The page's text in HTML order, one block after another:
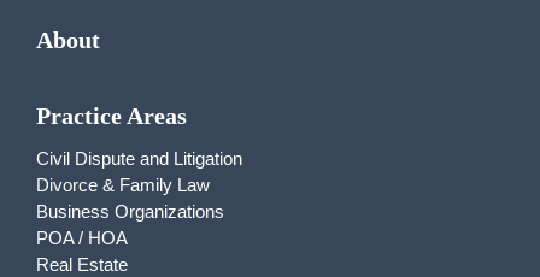
About
Practice Areas
Civil Dispute and Litigation
Divorce & Family Law
Business Organizations
POA / HOA
Real Estate